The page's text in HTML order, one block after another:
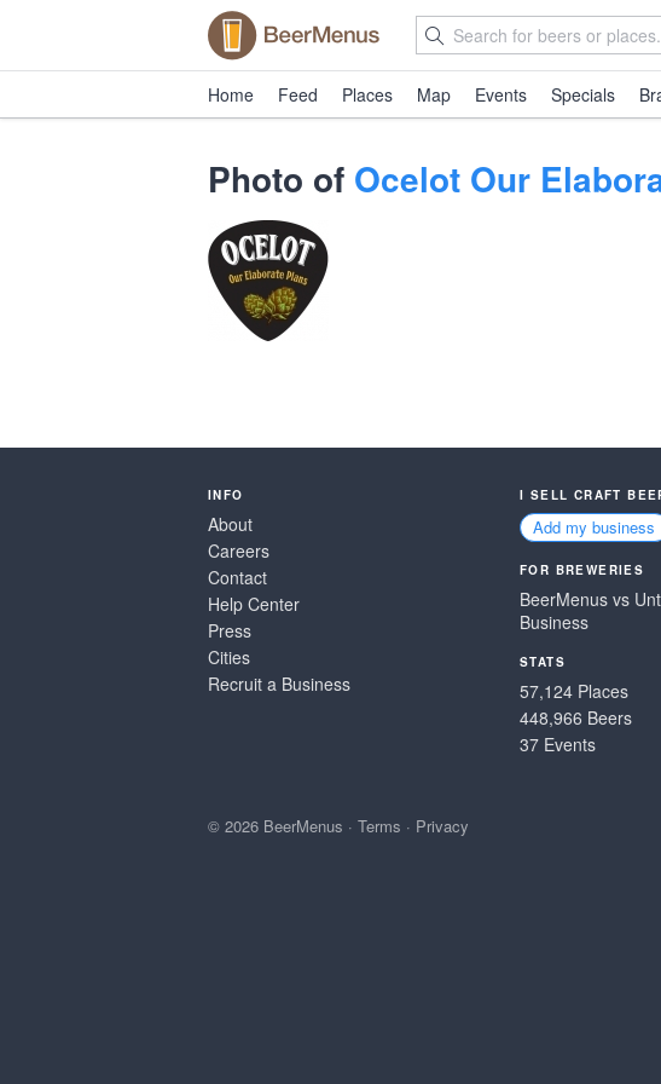
Home Feed Places Map Events Specials
Photo of Ocelot Our
INFO
About
Careers
Contact
Help Center
Press
Cities
Recruit a Business
I SELL CRAFT
Add my business
FOR BREWERIES
BeerMenus vs
Business
STATS
57,124 Places
448,966 Beers
37 Events
© 2026 BeerMenus · Terms · Privacy